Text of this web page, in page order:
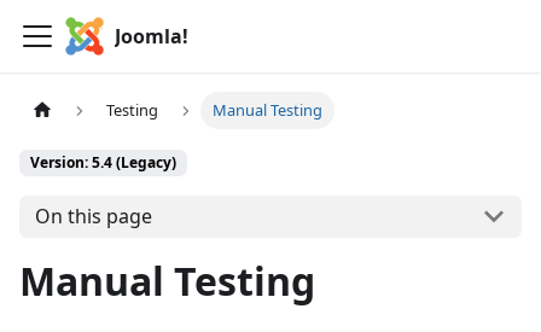
Joomla!
Testing Manual Testing
Version: 5.4 (Legacy)
On this page
Manual Testing